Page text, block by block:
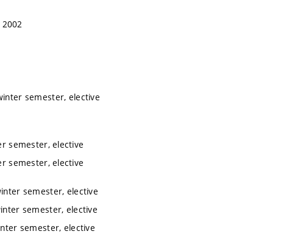
2002
semester, elective
semester, elective
semester, elective
semester, elective
semester, elective
semester, elective